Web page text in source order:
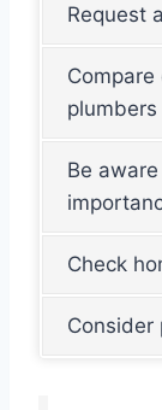
Request
plumbers
Be
Check
Consider